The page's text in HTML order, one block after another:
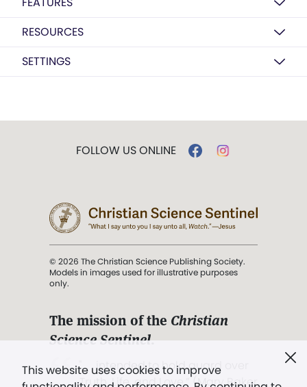
RESOURCES
SETTINGS
This website uses cookies to improve
FOLLOW US ONLINE
© 2026 The Christian Science Publishing Society.
Models in images used for illustrative purposes
only.
The mission of the Christian
Science Sentinel.
". . . intended to hold guard over
Truth, Life, and Love.” (Mary Baker